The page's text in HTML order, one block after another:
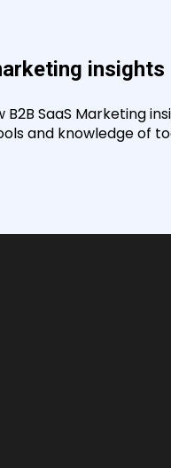
insights
SaaS Marketing
and knowledge of